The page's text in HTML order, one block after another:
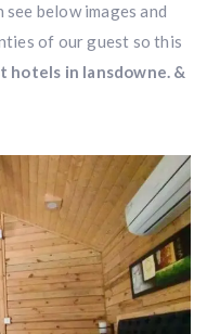
see below images and
of our guest so this
hotels in lansdowne. &